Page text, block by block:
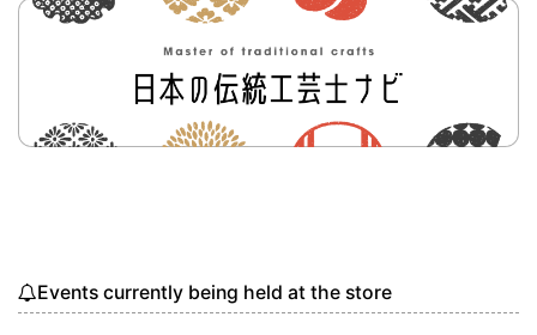
Events currently being held at the store